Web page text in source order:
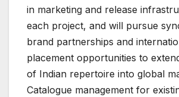
in marketing and release
each project, and will pursue
brand partnerships and
placement opportunities to
of Indian repertoire into global
Catalogue management for